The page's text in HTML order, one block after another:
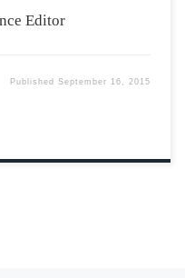
Editor
PublishedSeptember 16, 2015